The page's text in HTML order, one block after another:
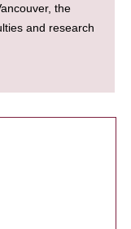
the
and research